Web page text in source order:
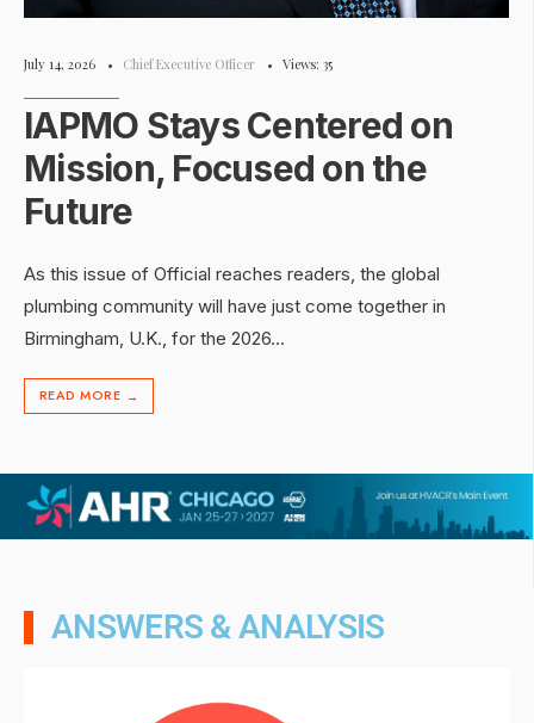
July 14, 2026 • Chief Executive Officer • Views: 35
IAPMO Stays Centered on
Mission, Focused on the
Future
As this issue of Official reaches readers, the global
plumbing community will have just come together in
Birmingham, U.K., for the 2026...
READ MORE →
ANSWERS & ANALYSIS